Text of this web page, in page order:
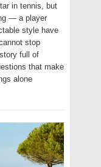
in tennis, but
— a player
style have
stop
full of
that make
alone